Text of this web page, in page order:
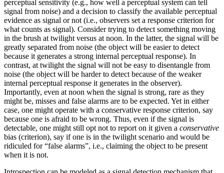
perceptual sensitivity (e.g., how well a perceptual system can tell
signal from noise) and a decision to classify the available perceptual
evidence as signal or not (i.e., observers set a response criterion for
what counts as signal). Consider trying to detect something moving
in the brush at twilight versus at noon. In the latter, the signal will be
greatly separated from noise (the object will be easier to detect
because it generates a strong internal perceptual response). In
contrast, at twilight the signal will not be easy to disentangle from
noise (the object will be harder to detect because of the weaker
internal perceptual response it generates in the observer).
Importantly, even at noon when the signal is strong, rare as they
might be, misses and false alarms are to be expected. Yet in either
case, one might operate with a conservative response criterion, say
because one is afraid to be wrong. Thus, even if the signal is
detectable, one might still opt not to report on it given a conservative
bias (criterion), say if one is in the twilight scenario and would be
ridiculed for “false alarms”, i.e., claiming the object to be present
when it is not.